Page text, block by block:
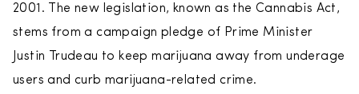
2001. The new legislation, known as the Cannabis Act,
stems from a campaign pledge of Prime Minister
Justin Trudeau to keep marijuana away from underage
users and curb marijuana-related crime.